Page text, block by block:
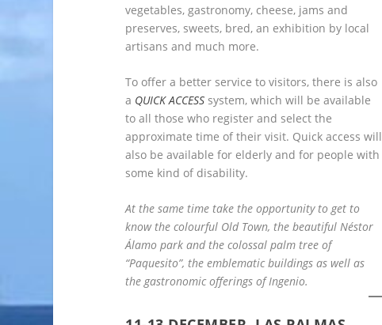
vegetables, gastronomy, cheese, jams and
preserves, sweets, bred, an exhibition by local
artisans and much more.
To offer a better service to visitors, there is also
a QUICK ACCESS system, which will be available
to all those who register and select the
approximate time of their visit. Quick access will
also be available for elderly and for people with
some kind of disability.
At the same time take the opportunity to get to
know the colourful Old Town, the beautiful Néstor
Álamo park and the colossal palm tree of
“Paquesito”, the emblematic buildings as well as
the gastronomic offerings of Ingenio.